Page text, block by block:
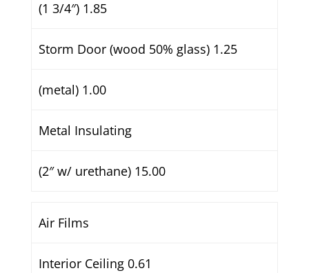
(1 3/4″) 1.85
Storm Door (wood 50% glass) 1.25
(metal) 1.00
Metal Insulating
(2″ w/ urethane) 15.00
Air Films
Interior Ceiling 0.61